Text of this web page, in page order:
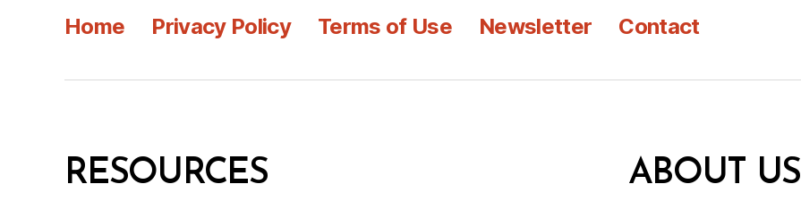
Home Privacy Policy Terms of Use Newsletter Contact
RESOURCES ABOUT US